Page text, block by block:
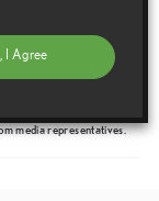
(GB):
media representatives.
I Agree